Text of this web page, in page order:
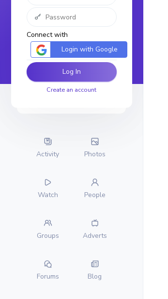
Connect with
Login with Google
Log In
Create an account
Activity Photos
Watch People
Groups Adverts
Forums Blog